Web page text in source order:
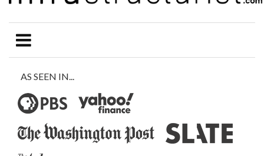
AS SEEN IN...